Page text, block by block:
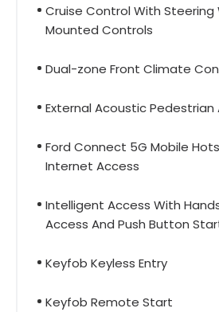
Cruise Control With Steering
Mounted Controls
Dual-zone Front Climate
External Acoustic Pedestrian
Ford Connect 5G Mobile
Internet Access
Intelligent Access With
Access And Push Button
Keyfob Keyless Entry
Keyfob Remote Start